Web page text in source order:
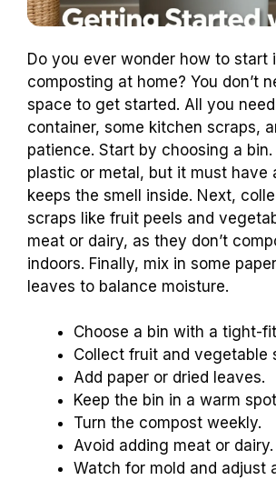
Do you ever wonder how to start
composting at home? You don’t
space to get started. All you
container, some kitchen scraps,
patience. Start by choosing a
plastic or metal, but it must have
keeps the smell inside. Next,
scraps like fruit peels and
meat or dairy, as they don’t
indoors. Finally, mix in some
leaves to balance moisture.
Choose a bin with a tight-
Collect fruit and vegetable
Add paper or dried leaves.
Keep the bin in a warm
Turn the compost weekly.
Avoid adding meat or dairy.
Watch for mold and adjust